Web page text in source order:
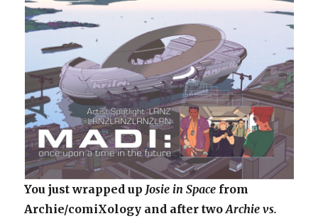
You just wrapped up Josie in Space from
Archie/comiXology and after twoArchie vs.